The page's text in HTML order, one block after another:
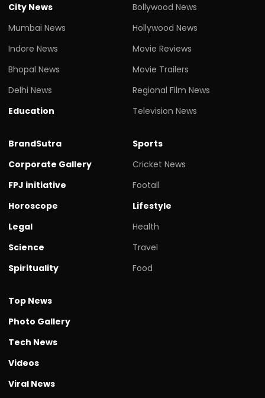
City News
Mumbai News
Indore News
Bhopal News
Delhi News
Education
Bollywood News
Hollywood News
Movie Reviews
Movie Trailers
Regional Film News
Television News
BrandSutra
Corporate Gallery
FPJ initiative
Horoscope
Legal
Science
Spirituality
Sports
Cricket News
Footall
Lifestyle
Health
Travel
Food
Top News
Photo Gallery
Tech News
Videos
Viral News